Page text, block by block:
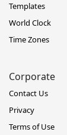
Templates
World Clock
Time Zones
Corporate
Contact Us
Privacy
Terms of Use